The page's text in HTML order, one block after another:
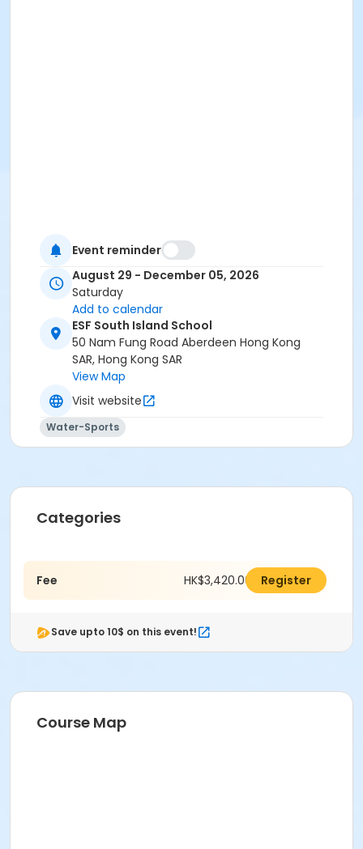
Event reminder
August 29 - December 05, 2026
Saturday
Add to calendar
ESF South Island School
50 Nam Fung Road Aberdeen Hong Kong
SAR, Hong Kong SAR
View Map
Visit website
Water-Sports
Categories
Fee HK$3,420.00 Register
Save upto 10$ on this event!
Course Map